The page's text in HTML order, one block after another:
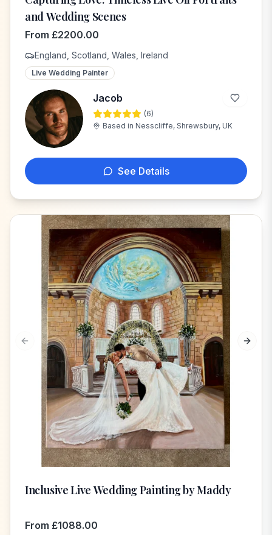
and Wedding Scenes
From £2200.00
England, Scotland, Wales, Ireland
Live Wedding Painter
J
Jacob
(6)
Based in Nesscliffe, Shrewsbury, UK
See Details
Previous slide Next
Inclusive Live Wedding Painting by Maddy
From £1088.00